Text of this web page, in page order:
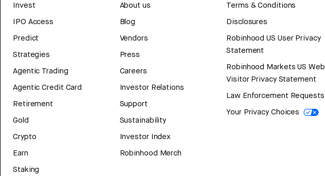
Invest
IPO Access
Predict
Strategies
Agentic Trading
Agentic Credit Card
Retirement
Gold
Crypto
Earn
Staking
About us
Blog
Vendors
Press
Careers
Investor Relations
Support
Sustainability
Investor Index
Robinhood Merch
Terms & Conditions
Disclosures
Robinhood US User Privacy
Statement
Robinhood Markets US Web
Visitor Privacy Statement
Law Enforcement Requests
Your Privacy Choices